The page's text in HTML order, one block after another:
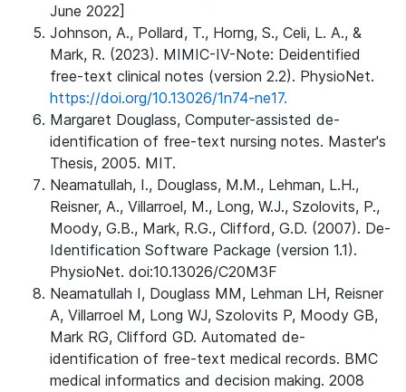
June 2022]
Johnson, A., Pollard, T., Horng, S., Celi, L. A., &
Mark, R. (2023). MIMIC-IV-Note: Deidentified
free-text clinical notes (version 2.2). PhysioNet.
https://doi.org/10.13026/1n74-ne17.
Margaret Douglass, Computer-assisted de-
identification of free-text nursing notes. Master's
Thesis, 2005. MIT.
Neamatullah, I., Douglass, M.M., Lehman, L.H.,
Reisner, A., Villarroel, M., Long, W.J., Szolovits, P.,
Moody, G.B., Mark, R.G., Clifford, G.D. (2007). De-
Identification Software Package (version 1.1).
PhysioNet. doi:10.13026/C20M3F
Neamatullah I, Douglass MM, Lehman LH, Reisner
A, Villarroel M, Long WJ, Szolovits P, Moody GB,
Mark RG, Clifford GD. Automated de-
identification of free-text medical records. BMC
medical informatics and decision making. 2008